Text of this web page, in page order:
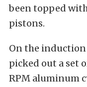
been topped
pistons.
On the
picked out a set
RPM aluminum